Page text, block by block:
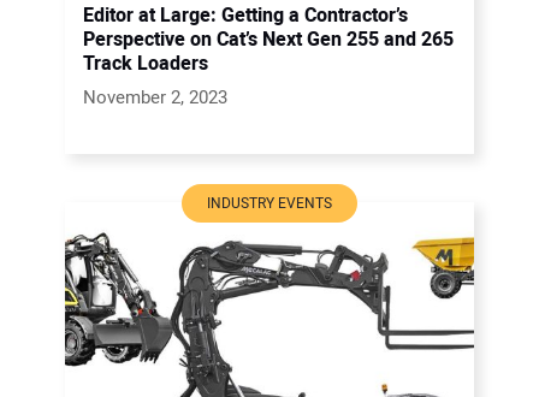
Editor at Large: Getting a Contractor’s
Perspective on Cat’s Next Gen 255 and 265
Track Loaders
November 2, 2023
INDUSTRY EVENTS